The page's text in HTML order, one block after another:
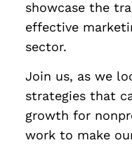
showcase the
effective
sector.
Join us, as we
strategies that
growth for
work to make